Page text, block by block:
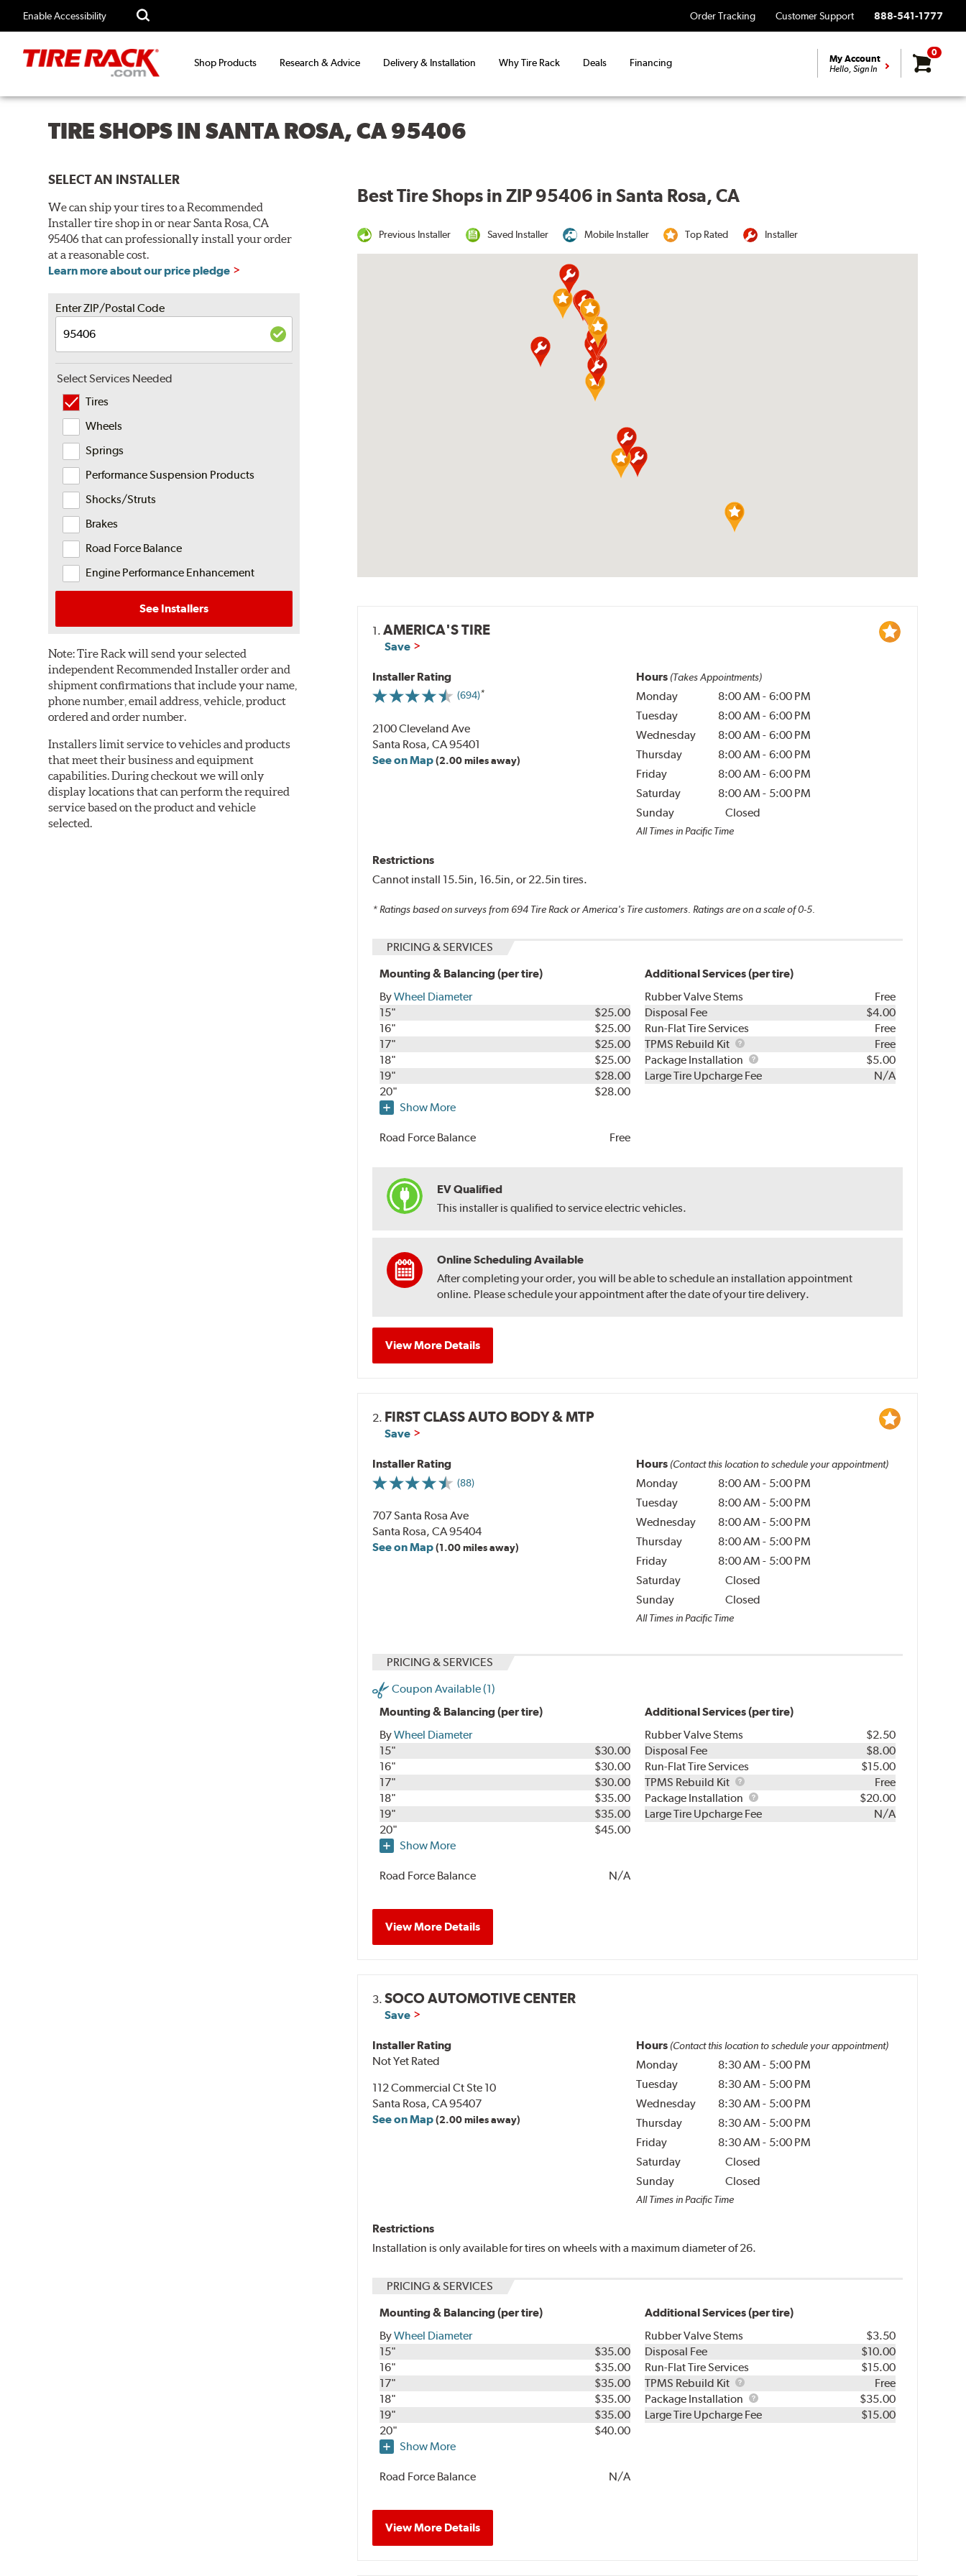
Enable Accessibility Order Tracking Customer Support 888-541-1777
Shop Products Research & Advice Delivery & Installation Why Tire Rack Deals Financing My Account
Hello, Sign In
0
TIRE SHOPS IN SANTA ROSA, CA 95406
SELECT AN INSTALLER
We can ship your tires to a Recommended
Installer tire shop in or near Santa Rosa, CA
95406 that can professionally install your order
at a reasonable cost.
Learn more about our price pledge
Enter ZIP/Postal Code
Select Services Needed
Tires
Wheels
Springs
Performance Suspension Products
Shocks/Struts
Brakes
Road Force Balance
Engine Performance Enhancement
See Installers
Note:Tire Rack will send your selected
independent Recommended Installer order and
shipment confirmations that include your name,
phone number, email address, vehicle, product
ordered and order number.
Installers limit service to vehicles and products
that meet their business and equipment
capabilities. During checkout we will only
display locations that can perform the required
service based on the product and vehicle
selected.
Best Tire Shops in ZIP 95406 in Santa Rosa, CA
Previous Installer Saved Installer Mobile Installer Top Rated Installer
1.AMERICA'S TIRE
Save
Installer Rating
(694)
2100 Cleveland Ave
Santa Rosa, CA 95401
See on Map(2.00 miles away)
Hours (Takes Appointments)
Monday 8:00 AM - 6:00 PM
Tuesday
8:00 AM - 6:00 PM
Wednesday
8:00 AM - 6:00 PM
Thursday
8:00 AM - 6:00 PM
Friday
8:00 AM - 6:00 PM
Saturday
8:00 AM - 5:00 PM
Sunday
Closed
All Times in Pacific Time
Restrictions
Cannot install 15.5in, 16.5in, or 22.5in tires.
* Ratings based on surveys from 694 Tire Rack or America's Tire customers. Ratings are on a scale of 0-5.
PRICING & SERVICES
Mounting & Balancing (per tire)
ByWheel Diameter
15"
$25.00
16"
$25.00
17"
$25.00
18"
$25.00
19"
$28.00
20"
$28.00
Show More
Road Force Balance Free
Additional Services (per tire)
Rubber Valve Stems
Free
Disposal Fee
$4.00
Run-Flat Tire Services
Free
TPMS Rebuild Kit
TPMS
Rebuild
Kit
Free
Package Installation
Package
Installation
$5.00
Large Tire Upcharge Fee
N/A
EV Qualified
This installer is qualified to service electric vehicles.
Online Scheduling Available
After completing your order, you will be able to schedule an installation appointment
online. Please schedule your appointment after the date of your tire delivery.
View More Details
2. FIRST CLASS AUTO BODY & MTP
Save
Installer Rating
(88)
707 Santa Rosa Ave
Santa Rosa, CA 95404
See on Map(1.00 miles away)
Hours (Contact this location to schedule your appointment)
Monday 8:00 AM - 5:00 PM
Tuesday
8:00 AM - 5:00 PM
Wednesday
8:00 AM - 5:00 PM
Thursday
8:00 AM - 5:00 PM
Friday
8:00 AM - 5:00 PM
Saturday
Closed
Sunday
Closed
All Times in Pacific Time
PRICING & SERVICES
Coupon Available (1)
Mounting & Balancing (per tire)
ByWheel Diameter
15"
$30.00
16"
$30.00
17"
$30.00
18"
$35.00
19"
$35.00
20"
$45.00
Show More
Road Force Balance N/A
Additional Services (per tire)
Rubber Valve Stems
$2.50
Disposal Fee
$8.00
Run-Flat Tire Services
$15.00
TPMS Rebuild Kit
TPMS
Rebuild
Kit
Free
Package Installation
Package
Installation
$20.00
Large Tire Upcharge Fee
N/A
View More Details
3.SOCO AUTOMOTIVE CENTER
Save
Installer Rating
Not Yet Rated
112 Commercial Ct Ste 10
Santa Rosa, CA 95407
See on Map(2.00 miles away)
Hours (Contact this location to schedule your appointment)
Monday 8:30 AM - 5:00 PM
Tuesday
8:30 AM - 5:00 PM
Wednesday
8:30 AM - 5:00 PM
Thursday
8:30 AM - 5:00 PM
Friday
8:30 AM - 5:00 PM
Saturday
Closed
Sunday
Closed
All Times in Pacific Time
Restrictions
Installation is only available for tires on wheels with a maximum diameter of 26.
PRICING & SERVICES
Mounting & Balancing (per tire)
ByWheel Diameter
15"
$35.00
16"
$35.00
17"
$35.00
18"
$35.00
19"
$35.00
20"
$40.00
Show More
Road Force Balance N/A
Additional Services (per tire)
Rubber Valve Stems
$3.50
Disposal Fee
$10.00
Run-Flat Tire Services
$15.00
TPMS Rebuild Kit
TPMS
Rebuild
Kit
Free
Package Installation
Package
Installation
$35.00
Large Tire Upcharge Fee
$15.00
View More Details